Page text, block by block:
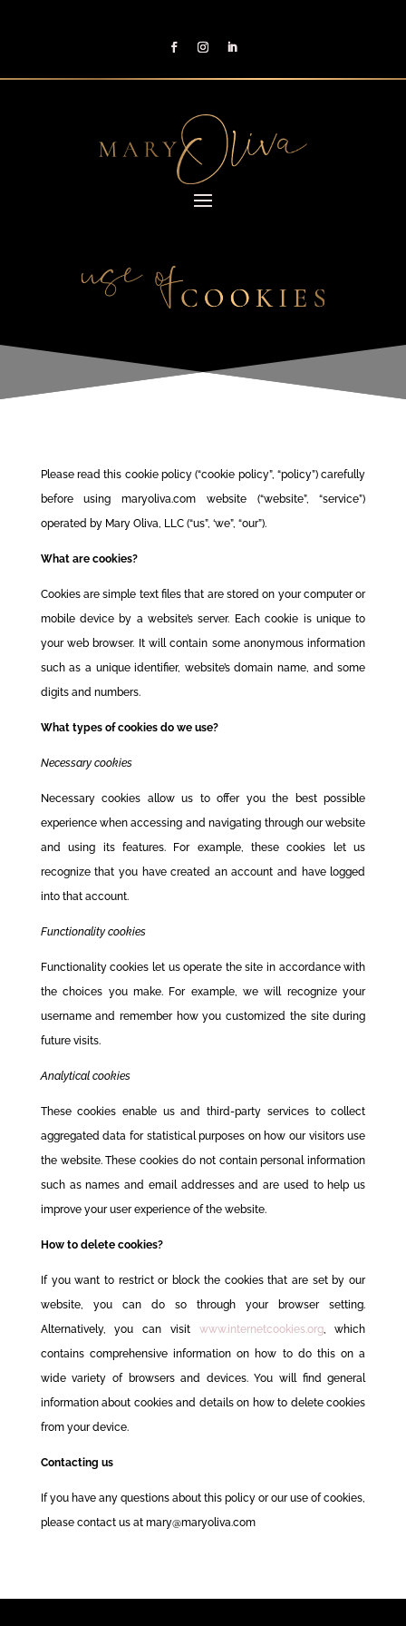
Please read this cookie policy (“cookie policy”, “policy”) carefully
before using maryoliva.com website (“website”, “service”)
operated by Mary Oliva, LLC (“us”, ‘we”, “our”).
What are cookies?
Cookies are simple text files that are stored on your computer or
mobile device by a website’s server. Each cookie is unique to
your web browser. It will contain some anonymous information
such as a unique identifier, website’s domain name, and some
digits and numbers.
What types of cookies do we use?
Necessary cookies
Necessary cookies allow us to offer you the best possible
experience when accessing and navigating through our website
and using its features. For example, these cookies let us
recognize that you have created an account and have logged
into that account.
Functionality cookies
Functionality cookies let us operate the site in accordance with
the choices you make. For example, we will recognize your
username and remember how you customized the site during
future visits.
Analytical cookies
These cookies enable us and third-party services to collect
aggregated data for statistical purposes on how our visitors use
the website. These cookies do not contain personal information
such as names and email addresses and are used to help us
improve your user experience of the website.
How to delete cookies?
If you want to restrict or block the cookies that are set by our
website, you can do so through your browser setting.
Alternatively, you can visit www.internetcookies.org, which
contains comprehensive information on how to do this on a
wide variety of browsers and devices. You will find general
information about cookies and details on how to delete cookies
from your device.
Contacting us
If you have any questions about this policy or our use of cookies,
please contact us at mary@maryoliva.com